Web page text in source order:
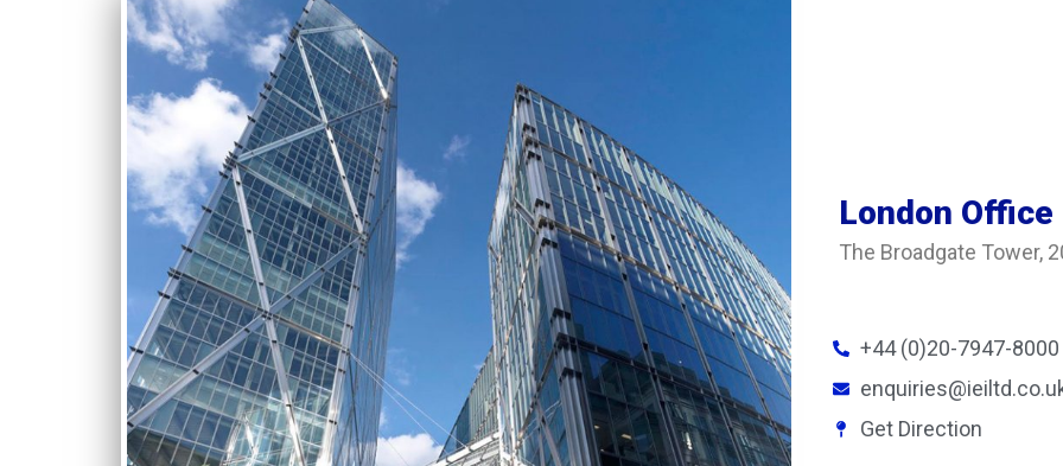
London Office
The Broadgate Tower,
+44 (0)20-7947-8000
Get Direction